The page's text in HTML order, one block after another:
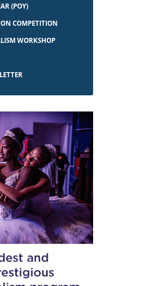
(POY)
COMPETITION
WORKSHOP